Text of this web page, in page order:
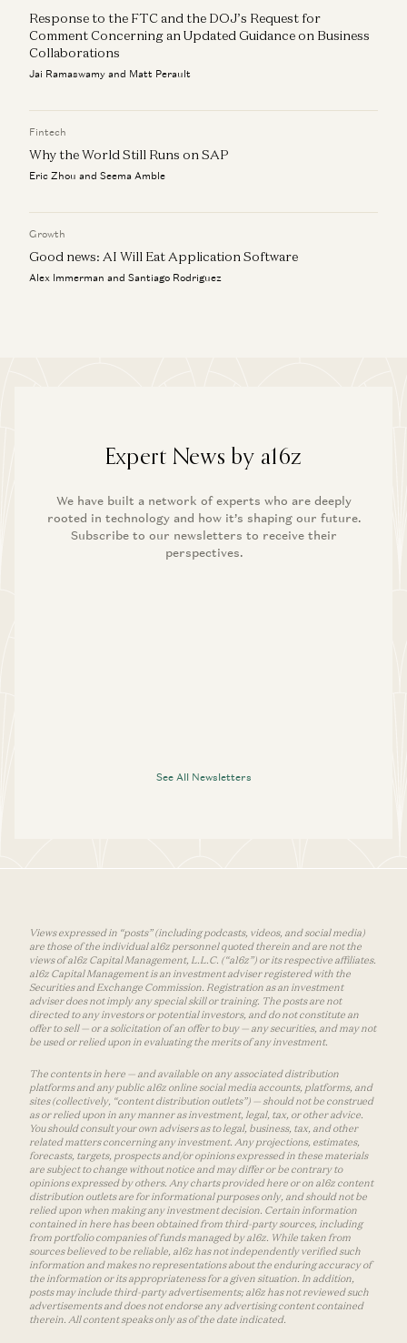
Response to the FTC and the DOJ’s Request for
Comment Concerning an Updated Guidance on Business
Collaborations
Jai Ramaswamy and Matt Perault
Fintech
Why the World Still Runs on SAP
Eric Zhou and Seema Amble
Growth
Good news: AI Will Eat Application Software
Alex Immerman and Santiago Rodriguez
Expert News by a16z
We have built a network of experts who are deeply
rooted in technology and how it’s shaping our future.
Subscribe to our newsletters to receive their
perspectives.
See All Newsletters
Views expressed in “posts” (including podcasts, videos, and social media)
are those of the individual a16z personnel quoted therein and are not the
views of a16z Capital Management, L.L.C. (“a16z”) or its respective affiliates.
a16z Capital Management is an investment adviser registered with the
Securities and Exchange Commission. Registration as an investment
adviser does not imply any special skill or training. The posts are not
directed to any investors or potential investors, and do not constitute an
offer to sell — or a solicitation of an offer to buy — any securities, and may not
be used or relied upon in evaluating the merits of any investment.
The contents in here — and available on any associated distribution
platforms and any public a16z online social media accounts, platforms, and
sites (collectively, “content distribution outlets”) — should not be construed
as or relied upon in any manner as investment, legal, tax, or other advice.
You should consult your own advisers as to legal, business, tax, and other
related matters concerning any investment. Any projections, estimates,
forecasts, targets, prospects and/or opinions expressed in these materials
are subject to change without notice and may differ or be contrary to
opinions expressed by others. Any charts provided here or on a16z content
distribution outlets are for informational purposes only, and should not be
relied upon when making any investment decision. Certain information
contained in here has been obtained from third-party sources, including
from portfolio companies of funds managed by a16z. While taken from
sources believed to be reliable, a16z has not independently verified such
information and makes no representations about the enduring accuracy of
the information or its appropriateness for a given situation. In addition,
posts may include third-party advertisements; a16z has not reviewed such
advertisements and does not endorse any advertising content contained
therein. All content speaks only as of the date indicated.